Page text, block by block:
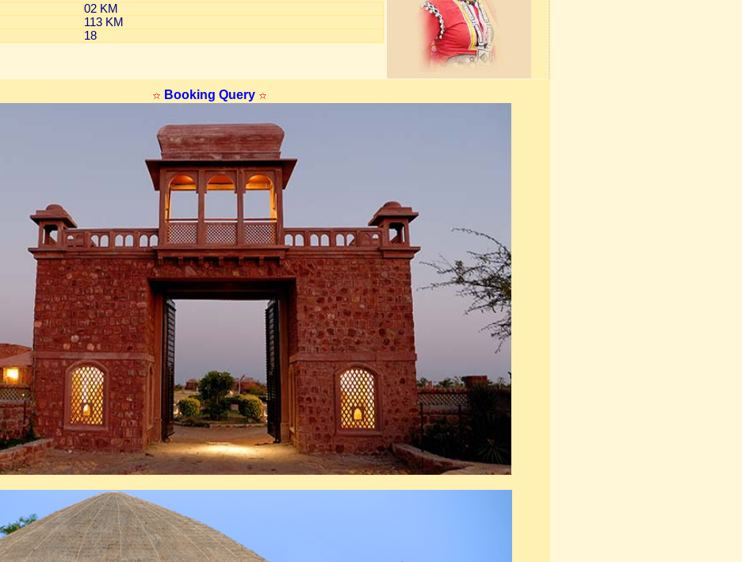
02 KM
113 KM
18
Booking Query